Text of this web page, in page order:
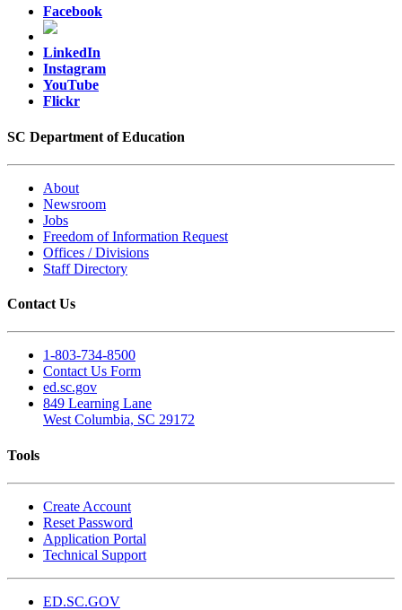
Facebook
LinkedIn
Instagram
YouTube
Flickr
SC Department of Education
About
Newsroom
Jobs
Freedom of Information Request
Offices / Divisions
Staff Directory
Contact Us
1-803-734-8500
Contact Us Form
ed.sc.gov
849 Learning Lane
West Columbia, SC 29172
Tools
Create Account
Reset Password
Application Portal
Technical Support
ED.SC.GOV